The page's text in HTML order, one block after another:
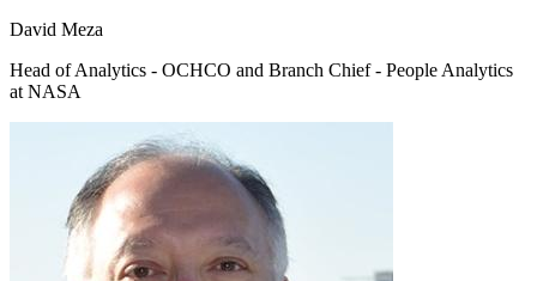
David Meza
Head of Analytics - OCHCO and Branch Chief - People Analytics
at NASA